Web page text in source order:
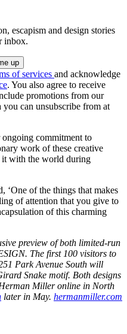
escapism and design stories
inbox.
of services and acknowledge
. You also agree to receive
promotions from our
you can unsubscribe from at
ongoing commitment to
work of these creative
it with the world during
‘One of the things that makes
of attention that you give to
of this charming
preview of both limited-run
The first 100 visitors to
Park Avenue South will
Snake motif. Both designs
Miller online in North
later in May. hermanmiller.com